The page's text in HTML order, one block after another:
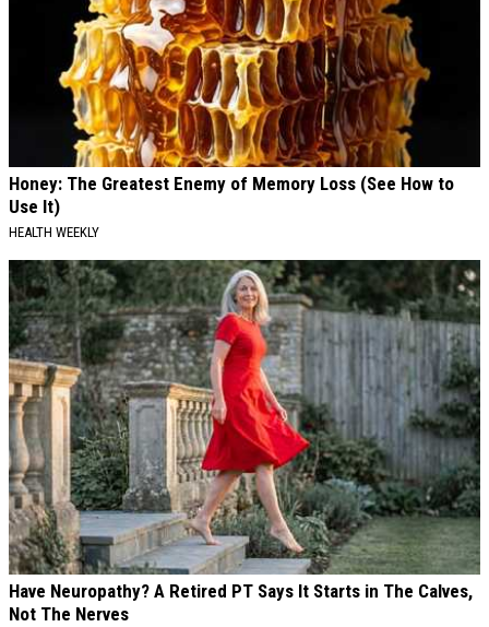
Honey: The Greatest Enemy of Memory Loss (See How to
Use It)
HEALTH WEEKLY
Have Neuropathy? A Retired PT Says It Starts in The Calves,
Not The Nerves